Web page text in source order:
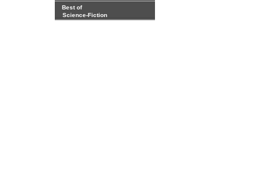
Best of
Science-Fiction